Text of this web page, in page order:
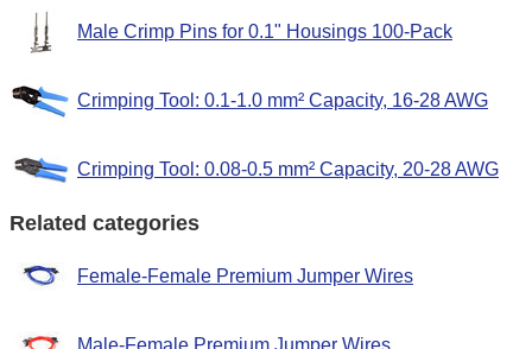
Male Crimp Pins for 0.1" Housings 100-Pack
Crimping Tool: 0.1-1.0 mm² Capacity, 16-28 AWG
Crimping Tool: 0.08-0.5 mm² Capacity, 20-28 AWG
Related categories
Female-Female Premium Jumper Wires